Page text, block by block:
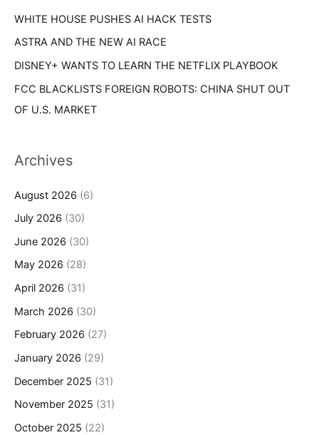
WHITE HOUSE PUSHES AI HACK TESTS
ASTRA AND THE NEW AI RACE
DISNEY+ WANTS TO LEARN THE NETFLIX PLAYBOOK
FCC BLACKLISTS FOREIGN ROBOTS: CHINA SHUT OUT
OF U.S. MARKET
Archives
August 2026 (6)
July 2026 (30)
June 2026 (30)
May 2026 (28)
April 2026 (31)
March 2026 (30)
February 2026 (27)
January 2026 (29)
December 2025 (31)
November 2025 (31)
October 2025 (22)